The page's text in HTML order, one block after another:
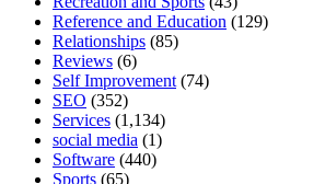
Reference and Education (129)
Relationships (85)
Reviews (6)
Self Improvement (74)
SEO (352)
Services (1,134)
social media (1)
Software (440)
Sports (65)